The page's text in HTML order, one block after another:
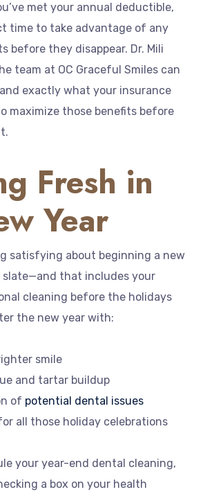
met your annual deductible,
time to take advantage of any
before they disappear. Dr. Mili
team at OC Graceful Smiles can
exactly what your insurance
maximize those benefits before
Fresh in
Year
satisfying about beginning a new
slate—and that includes your
cleaning before the holidays
the new year with:
smile
and tartar buildup
of potential dental issues
all those holiday celebrations
your year-end dental cleaning,
a box on your health